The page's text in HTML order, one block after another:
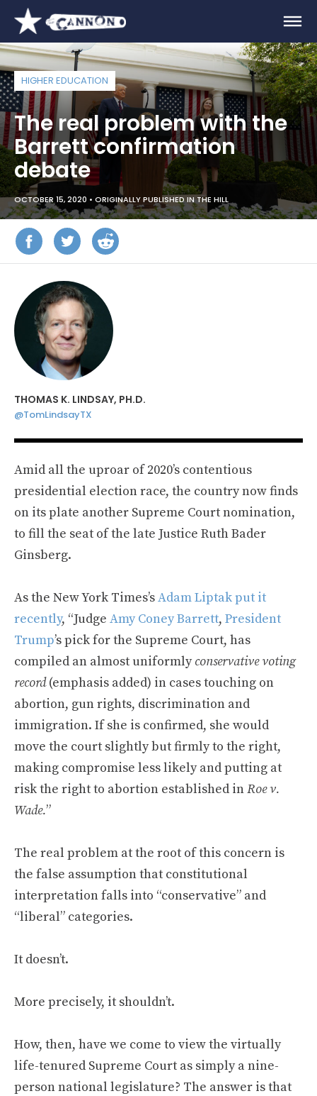
HIGHER EDUCATION
The real problem with the
Barrett confirmation
debate
OCTOBER 15, 2020 • ORIGINALLY PUBLISHED IN THE HILL
THOMAS K. LINDSAY, PH.D.
@TomLindsayTX
Amid all the uproar of 2020’s contentious
presidential election race, the country now finds
on its plate another Supreme Court nomination,
to fill the seat of the late Justice Ruth Bader
Ginsberg.
As the New York Times’sAdam Liptak put it
recently, “Judge Amy Coney Barrett, President
Trump’s pick for the Supreme Court, has
compiled an almost uniformlyconservative voting
record(emphasis added) in cases touching on
abortion, gun rights, discrimination and
immigration. If she is confirmed, she would
move the court slightly but firmly to the right,
making compromise less likely and putting at
risk the right to abortion established inRoe v.
Wade.”
The real problem at the root of this concern is
the false assumption that constitutional
interpretation falls into “conservative” and
“liberal” categories.
It doesn’t.
More precisely, it shouldn’t.
How, then, have we come to view the virtually
life-tenured Supreme Court as simply a nine-
person national legislature? The answer is that